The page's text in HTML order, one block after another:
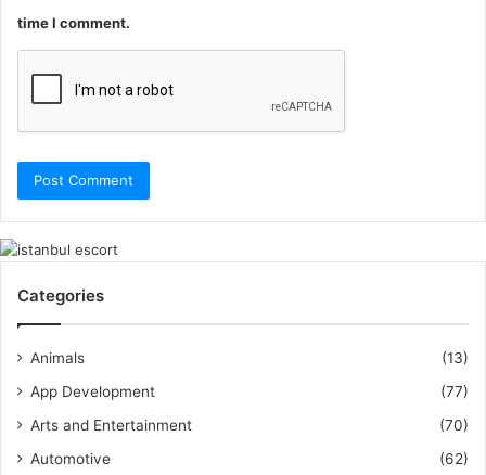
time I comment.
Categories
Animals
(13)
App Development
(77)
Arts and Entertainment
(70)
Automotive
(62)